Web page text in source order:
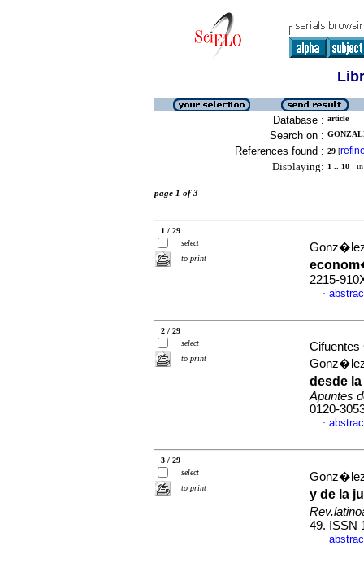
Database : article
Search on :
References found : 29 [
Displaying: 1 .. 10 in
page 1 of 3
1 / 29
select
to print
2215-
·
2 / 29
select
to print
Cifuentes
desde
Apuntes
0120-
·
3 / 29
select
to print
y de la
49. ISSN
·